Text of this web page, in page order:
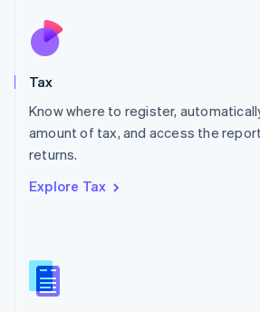
Tax
Know where to register,
amount of tax, and access the
returns.
Explore Tax
Nederlands
New Zealand
Poland
English
Portugal
Romania
Slovakia
English